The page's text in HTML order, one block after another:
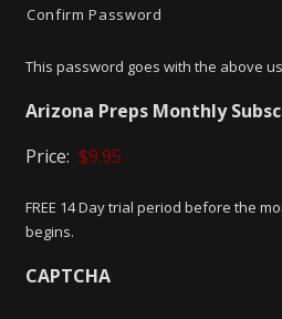
Confirm Password
This password goes with the above
Arizona Preps Monthly
Price:
FREE 14 Day trial period before the
begins.
CAPTCHA